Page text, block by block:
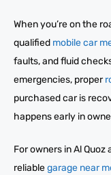
When you’re on the
qualified mobile car
faults, and fluid
emergencies, proper
purchased car is
happens early in
For owners in Al
reliablegarage near